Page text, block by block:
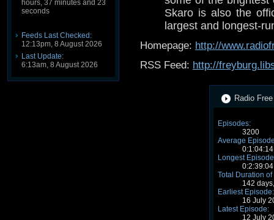
hours, 37 minutes and 23
seconds
Feeds Last Checked:
12:13pm, 8 August 2026
Last Update:
6:13am, 8 August 2026
Skaro is also the
largest and longest-
Homepage: http://
RSS Feed: http://
Radio
Episodes:
3200
Average
0:1:04:14
Longest
0:2:39:04
Total Duration
142
Earliest Episode:
16 July
Latest Episode:
12 July